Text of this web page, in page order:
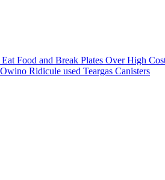
Food and Break Plates Over High
Ridicule used Teargas Canisters